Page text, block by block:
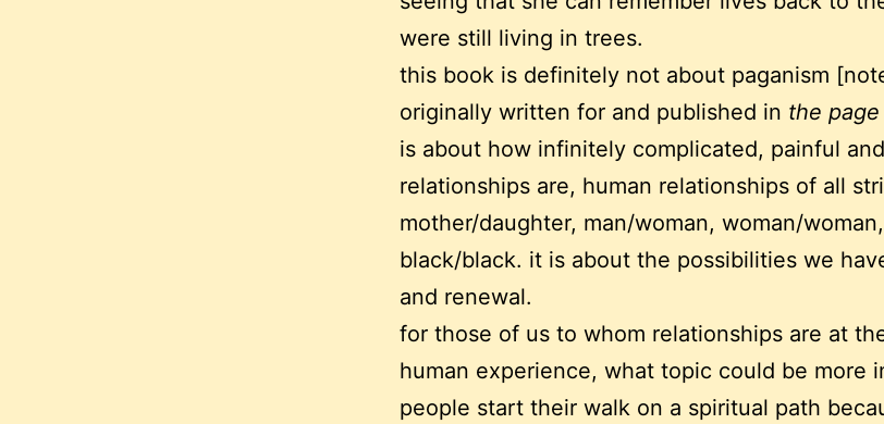
were still living in trees.
this book is definitely not about paganism
originally written for and published in the
is about how infinitely complicated, painful
relationships are, human relationships of all
mother/daughter, man/woman, woman/
black/black. it is about the possibilities we
and renewal.
for those of us to whom relationships are at
human experience, what topic could be more
people start their walk on a spiritual path